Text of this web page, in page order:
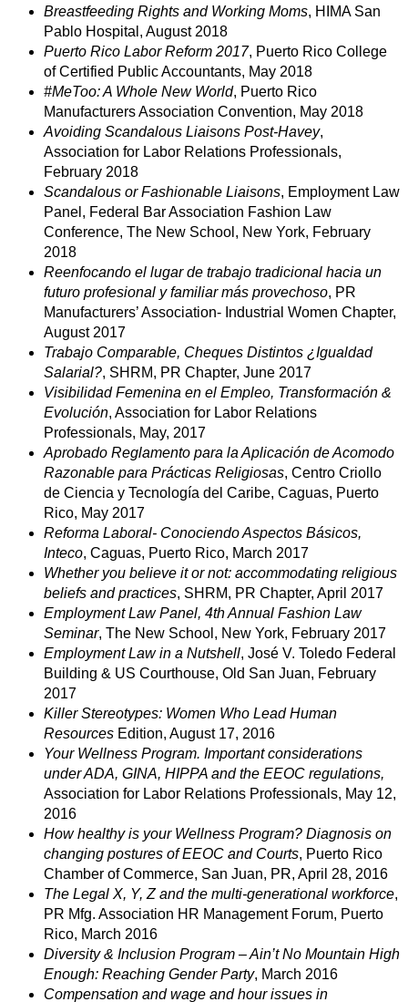
Breastfeeding Rights and Working Moms, HIMA San
Pablo Hospital, August 2018
Puerto Rico Labor Reform 2017, Puerto Rico College
of Certified Public Accountants, May 2018
#MeToo: A Whole New World, Puerto Rico
Manufacturers Association Convention, May 2018
Avoiding Scandalous Liaisons Post-Havey,
Association for Labor Relations Professionals,
February 2018
Scandalous or Fashionable Liaisons, Employment Law
Panel, Federal Bar Association Fashion Law
Conference, The New School, New York, February
2018
Reenfocando el lugar de trabajo tradicional hacia un
futuro profesional y familiar más provechoso, PR
Manufacturers’ Association- Industrial Women Chapter,
August 2017
Trabajo Comparable, Cheques Distintos ¿Igualdad
Salarial?, SHRM, PR Chapter, June 2017
Visibilidad Femenina en el Empleo, Transformación &
Evolución, Association for Labor Relations
Professionals, May, 2017
Aprobado Reglamento para la Aplicación de Acomodo
Razonable para Prácticas Religiosas, Centro Criollo
de Ciencia y Tecnología del Caribe, Caguas, Puerto
Rico, May 2017
Reforma Laboral- Conociendo Aspectos Básicos,
Inteco, Caguas, Puerto Rico, March 2017
Whether you believe it or not: accommodating religious
beliefs and practices, SHRM, PR Chapter, April 2017
Employment Law Panel, 4th Annual Fashion Law
Seminar, The New School, New York, February 2017
Employment Law in a Nutshell, José V. Toledo Federal
Building & US Courthouse, Old San Juan, February
2017
Killer Stereotypes: Women Who Lead Human
Resources Edition, August 17, 2016
Your Wellness Program. Important considerations
under ADA, GINA, HIPPA and the EEOC regulations,
Association for Labor Relations Professionals, May 12,
2016
How healthy is your Wellness Program? Diagnosis on
changing postures of EEOC and Courts, Puerto Rico
Chamber of Commerce, San Juan, PR, April 28, 2016
The Legal X, Y, Z and the multi-generational workforce,
PR Mfg. Association HR Management Forum, Puerto
Rico, March 2016
Diversity & Inclusion Program – Ain’t No Mountain High
Enough: Reaching Gender Party, March 2016
Compensation and wage and hour issues in